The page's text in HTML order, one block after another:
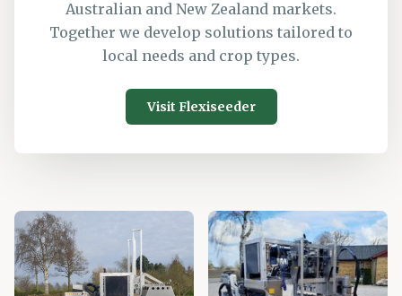
Australian and New Zealand markets.
Together we develop solutions tailored to
local needs and crop types.
Visit Flexiseeder